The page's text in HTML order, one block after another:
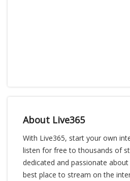
About Live365
With Live365, start your own
listen for free to thousands of
dedicated and passionate
best place to stream on the